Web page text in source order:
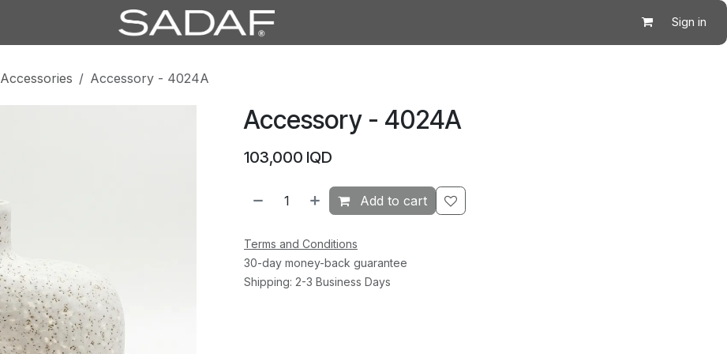
Sign in
Accessories Accessory - 4024A
Accessory - 4024A
103,000 IQD
Add to cart
Terms and Conditions
30-day money-back guarantee
Shipping: 2-3 Business Days